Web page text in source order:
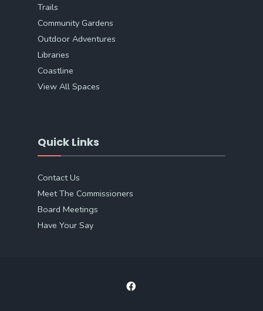
Trails
Community Gardens
Outdoor Adventures
Libraries
Coastline
View All Spaces
Quick Links
Contact Us
Meet The Commissioners
Board Meetings
Have Your Say